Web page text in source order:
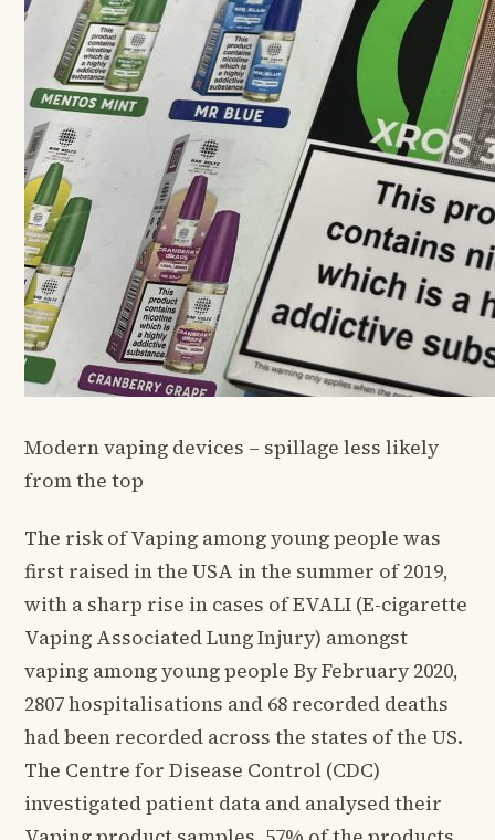
Modern vaping devices – spillage less likely
from the top
The risk of Vaping among young people was
first raised in the USA in the summer of 2019,
with a sharp rise in cases of EVALI (E-cigarette
Vaping Associated Lung Injury) amongst
vaping among young people By February 2020,
2807 hospitalisations and 68 recorded deaths
had been recorded across the states of the US.
The Centre for Disease Control (CDC)
investigated patient data and analysed their